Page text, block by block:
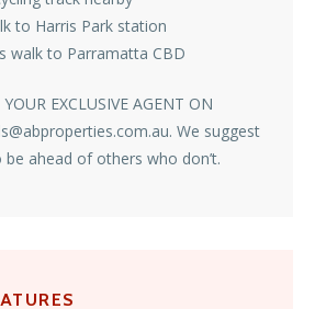
to Harris Park station
walk to Parramatta CBD
EXCLUSIVE AGENT ON
We suggest
ahead of others who don’t.